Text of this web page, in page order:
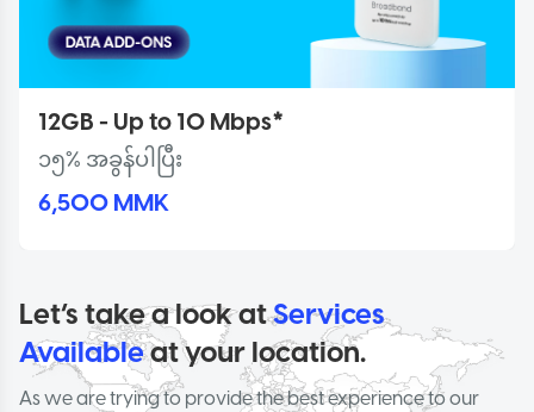
12GB - Up to 10 Mbps*
၁၅% အခွန်ပါပြီး
6,500 MMK
Let’s take a look atServices
Availableat your location.
As we are trying to provide the best experience to our